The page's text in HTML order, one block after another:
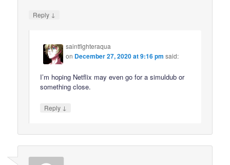
Reply ↓
saintfighteraqua
on December 27, 2020 at 9:16 pm said:
I’m hoping Netflix may even go for a simuldub or
something close.
Reply ↓